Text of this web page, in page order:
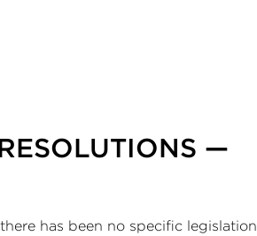
—
has been no specific legislation